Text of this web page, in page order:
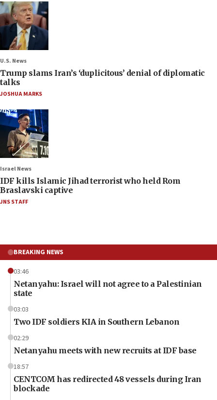
U.S. News
Trump slams Iran’s ‘duplicitous’ denial of diplomatic
talks
JOSHUA MARKS
Israel News
IDF kills Islamic Jihad terrorist who held Rom
Braslavski captive
JNS STAFF
BREAKING NEWS
03:46
Netanyahu: Israel will not agree to a Palestinian
state
03:03
Two IDF soldiers KIA in Southern Lebanon
02:29
Netanyahu meets with new recruits at IDF base
18:57
CENTCOM has redirected 48 vessels during Iran
blockade